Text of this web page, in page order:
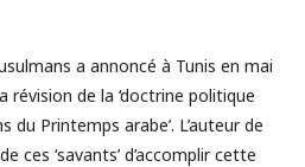
a annoncé à Tunis en mai
révision de la ‘doctrine politique
du Printemps arabe’. L’auteur de
‘savants’ d’accomplir cette